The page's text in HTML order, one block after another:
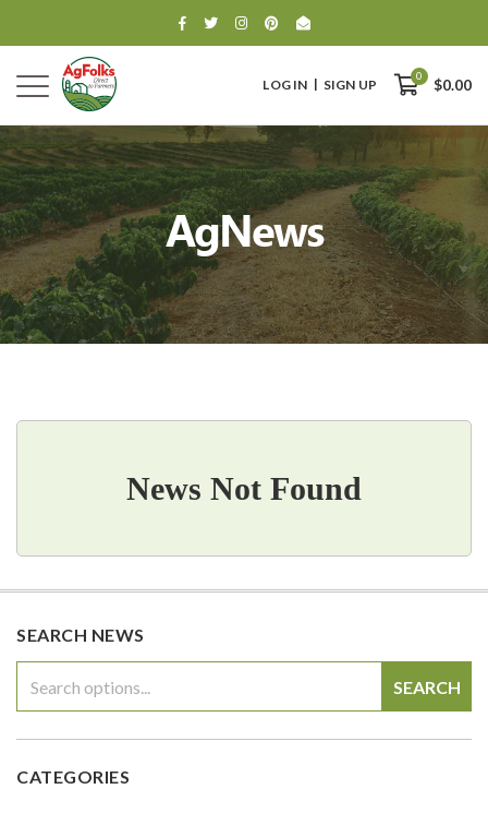
LOG IN SIGN UP
0
$0.00
0
$0.00
AgNews
News Not Found
SEARCH NEWS
SEARCH
CATEGORIES